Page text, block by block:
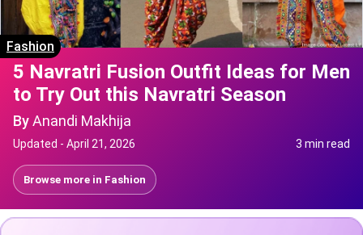
Fashion
5 Navratri Fusion Outfit Ideas for Men
to Try Out this Navratri Season
ByAnandi Makhija
Updated - April 21, 2026 3 min read
Browse more in Fashion